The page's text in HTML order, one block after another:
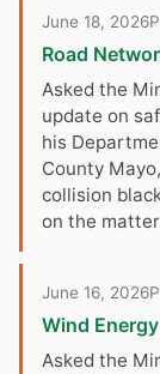
June 18, 2026
Road
Asked the
update on
his
County
collision
on the
June 16, 2026
Wind
Asked the